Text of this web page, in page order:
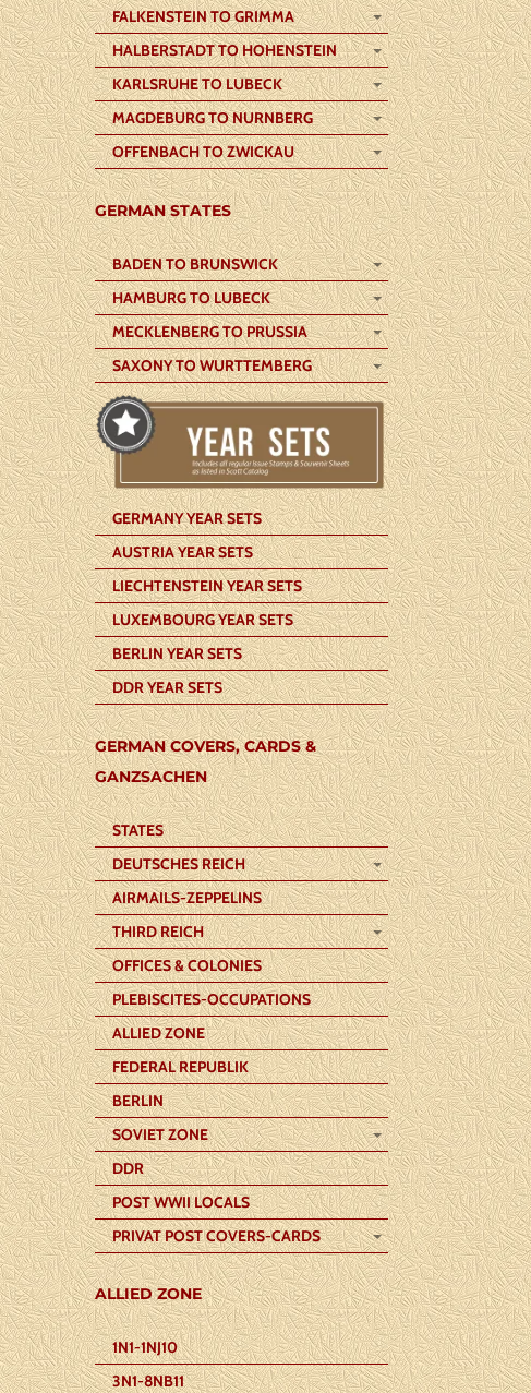
FALKENSTEIN TO GRIMMA
HALBERSTADT TO HOHENSTEIN
KARLSRUHE TO LUBECK
MAGDEBURG TO NURNBERG
OFFENBACH TO ZWICKAU
GERMAN STATES
BADEN TO BRUNSWICK
HAMBURG TO LUBECK
MECKLENBERG TO PRUSSIA
SAXONY TO WURTTEMBERG
GERMANY YEAR SETS
AUSTRIA YEAR SETS
LIECHTENSTEIN YEAR SETS
LUXEMBOURG YEAR SETS
BERLIN YEAR SETS
DDR YEAR SETS
GERMAN COVERS, CARDS &
GANZSACHEN
STATES
DEUTSCHES REICH
AIRMAILS-ZEPPELINS
THIRD REICH
OFFICES & COLONIES
PLEBISCITES-OCCUPATIONS
ALLIED ZONE
FEDERAL REPUBLIK
BERLIN
SOVIET ZONE
DDR
POST WWII LOCALS
PRIVAT POST COVERS-CARDS
ALLIED ZONE
1N1-1NJ10
3N1-8NB11